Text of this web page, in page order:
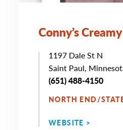
Conny’s
1197 Dale St N
Saint Paul,
(651) 488-4150
NORTH END/
WEBSITE >